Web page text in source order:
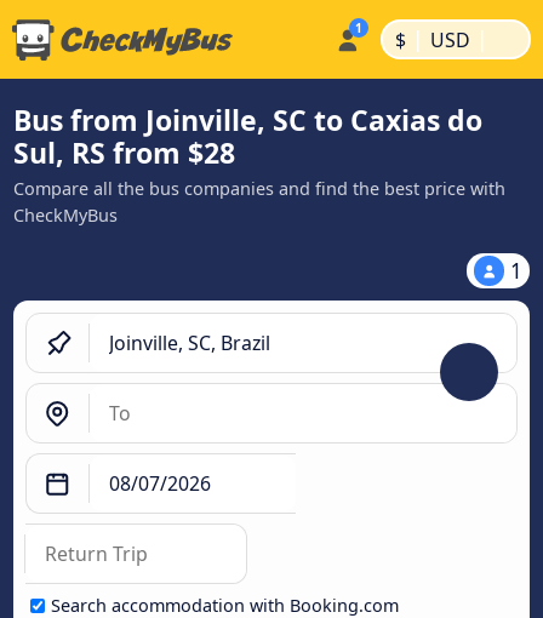
$ | USD |
Bus from Joinville, SC to Caxias do
Sul, RS from $28
Compare all the bus companies and find the best price with
CheckMyBus
1
Search accommodation with Booking.com